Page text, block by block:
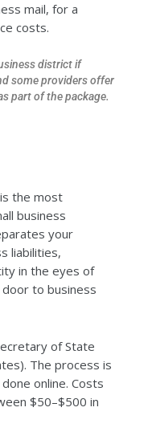
mail, for a
costs.
district if
some providers offer
part of the package.
the most
business
your
liabilities,
in the eyes of
to business
of State
The process is
online. Costs
$50–$500 in